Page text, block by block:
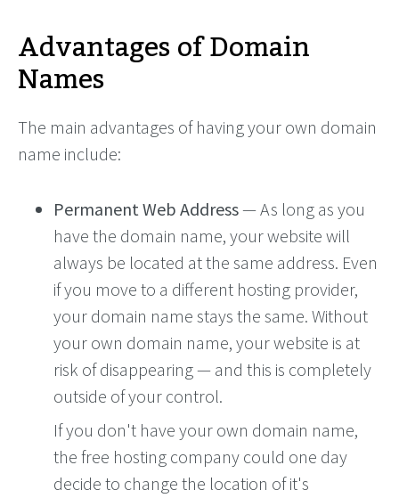
Advantages of Domain
Names
The main advantages of having your own domain
name include:
Permanent Web Address— As long as you
have the domain name, your website will
always be located at the same address. Even
if you move to a different hosting provider,
your domain name stays the same. Without
your own domain name, your website is at
risk of disappearing — and this is completely
outside of your control.
If you don't have your own domain name,
the free hosting company could one day
decide to change the location of it's